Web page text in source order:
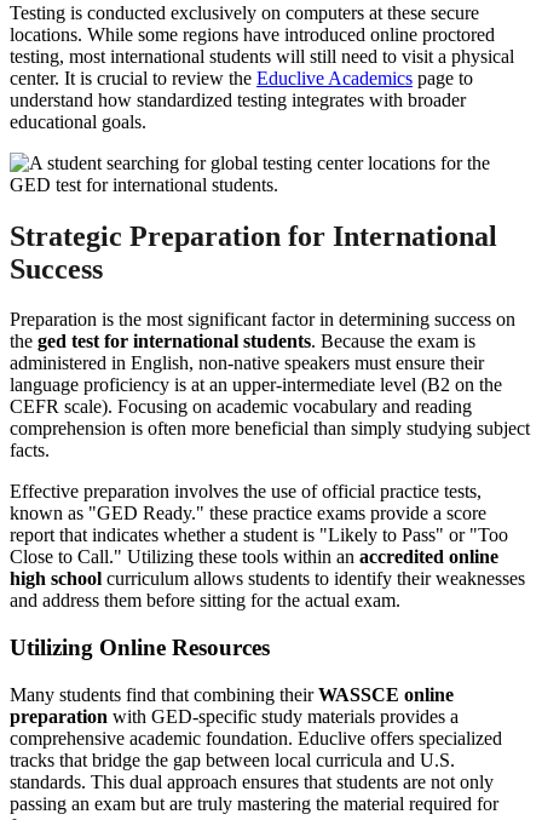
Testing is conducted exclusively on computers at these secure
locations. While some regions have introduced online proctored
testing, most international students will still need to visit a physical
center. It is crucial to review the Educlive Academics page to
understand how standardized testing integrates with broader
educational goals.
Strategic Preparation for International
Success
Preparation is the most significant factor in determining success on
the ged test for international students. Because the exam is
administered in English, non-native speakers must ensure their
language proficiency is at an upper-intermediate level (B2 on the
CEFR scale). Focusing on academic vocabulary and reading
comprehension is often more beneficial than simply studying subject
facts.
Effective preparation involves the use of official practice tests,
known as "GED Ready." these practice exams provide a score
report that indicates whether a student is "Likely to Pass" or "Too
Close to Call." Utilizing these tools within an accredited online
high school curriculum allows students to identify their weaknesses
and address them before sitting for the actual exam.
Utilizing Online Resources
Many students find that combining theirWASSCE online
preparation with GED-specific study materials provides a
comprehensive academic foundation. Educlive offers specialized
tracks that bridge the gap between local curricula and U.S.
standards. This dual approach ensures that students are not only
passing an exam but are truly mastering the material required for